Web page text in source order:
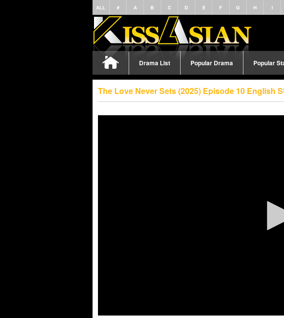
ALL # A B C D E F G H I
Drama List Popular Drama Popular
The Love Never Sets (2025) Episode 10 English